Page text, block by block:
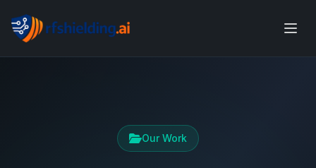
Our Work